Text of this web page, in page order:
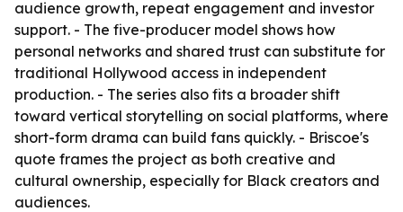
audience growth, repeat engagement and investor
support. - The five-producer model shows how
personal networks and shared trust can substitute for
traditional Hollywood access in independent
production. - The series also fits a broader shift
toward vertical storytelling on social platforms, where
short-form drama can build fans quickly. - Briscoe's
quote frames the project as both creative and
cultural ownership, especially for Black creators and
audiences.